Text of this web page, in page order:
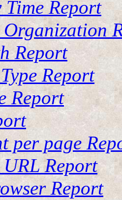
Time Report
Report
Report
Report
per page
Report
Report